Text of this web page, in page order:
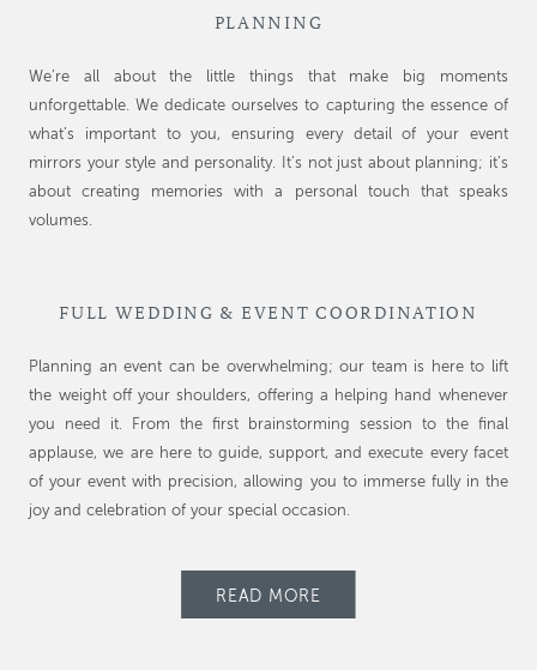
PLANNING
We’re all about the little things that make big moments
unforgettable. We dedicate ourselves to capturing the essence of
what’s important to you, ensuring every detail of your event
mirrors your style and personality. It’s not just about planning; it’s
about creating memories with a personal touch that speaks
volumes.
FULL WEDDING & EVENT COORDINATION
Planning an event can be overwhelming; our team is here to lift
the weight off your shoulders, offering a helping hand whenever
you need it. From the first brainstorming session to the final
applause, we are here to guide, support, and execute every facet
of your event with precision, allowing you to immerse fully in the
joy and celebration of your special occasion.
READ MORE